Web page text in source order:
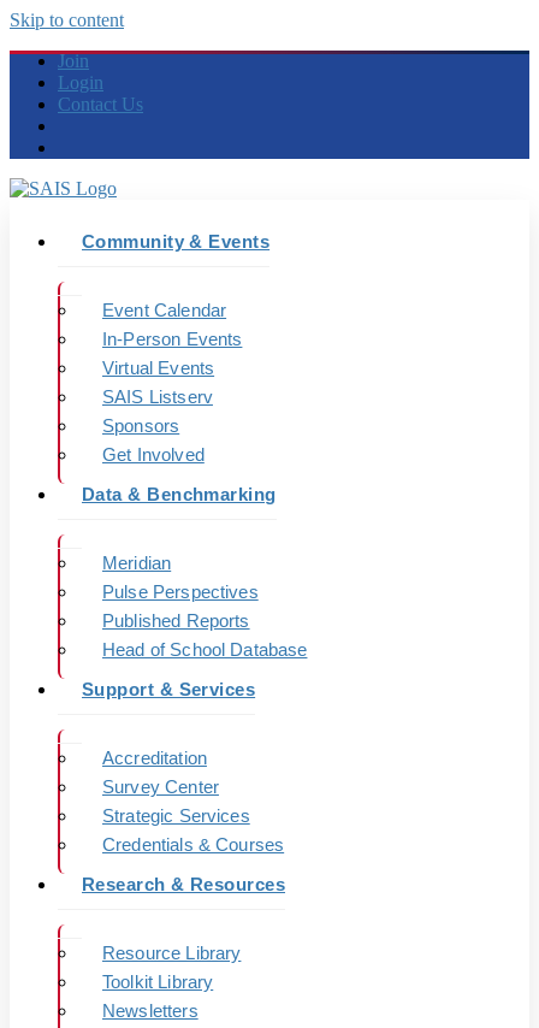
Skip to content
Join
Login
Contact Us
Community & Events
Event Calendar
In-Person Events
Virtual Events
SAIS Listserv
Sponsors
Get Involved
Data & Benchmarking
Meridian
Pulse Perspectives
Published Reports
Head of School Database
Support & Services
Accreditation
Survey Center
Strategic Services
Credentials & Courses
Research & Resources
Resource Library
Toolkit Library
Newsletters